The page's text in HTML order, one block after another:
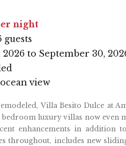
night
guests
2026 to September 30,
view
Villa Besito Dulce at
luxury villas now even
enhancements in addition
throughout, includes new